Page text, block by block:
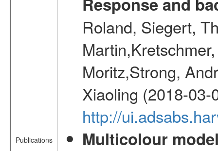
Publications
Roland, Siegert,
Moritz,Strong,
Xiaoling (2018-03-
http://
Multicolour